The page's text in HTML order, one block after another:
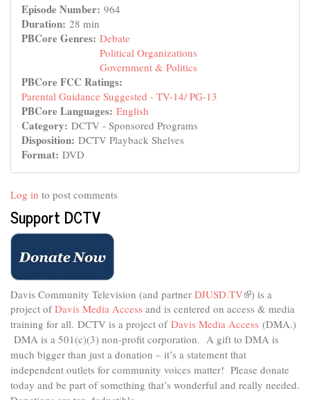
Episode Number: 964
Duration: 28 min
PBCore Genres: Debate
Political Organizations
Government & Politics
PBCore FCC Ratings:
Parental Guidance Suggested - TV-14/ PG-13
PBCore Languages: English
Category: DCTV - Sponsored Programs
Disposition: DCTV Playback Shelves
Format: DVD
Log in to post comments
Support DCTV
Davis Community Television (and partner DJUSD.TV(link
is
external)
) is a
project ofDavis Media Access and is centered on access & media
training for all. DCTV is a project of Davis Media Access (DMA.)
DMA is a 501(c)(3) non-profit corporation. A gift to DMA is
much bigger than just a donation – it’s a statement that
independent outlets for community voices matter! Please donate
today and be part of something that’s wonderful and really needed.